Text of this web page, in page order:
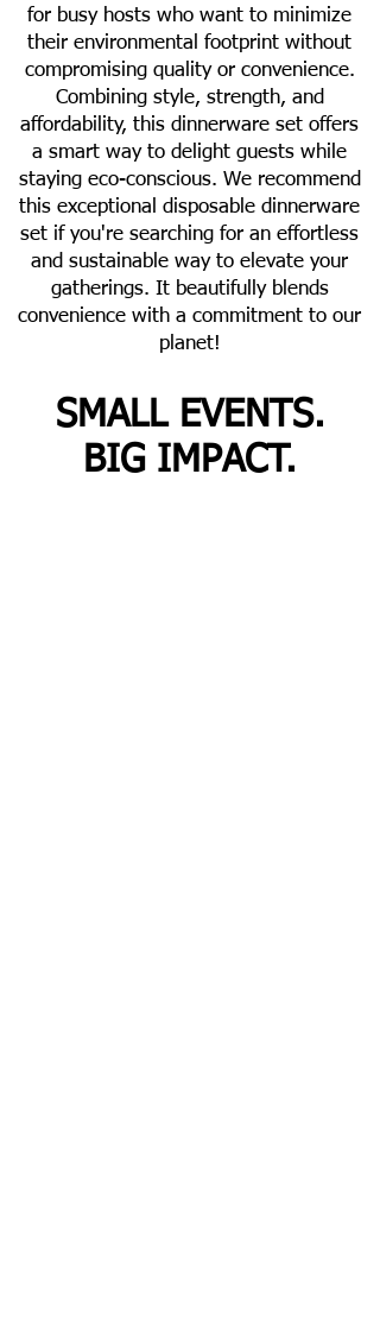
for busy hosts who want to minimize
their environmental footprint without
compromising quality or convenience.
Combining style, strength, and
affordability, this dinnerware set offers
a smart way to delight guests while
staying eco-conscious. We recommend
this exceptional disposable dinnerware
set if you're searching for an effortless
and sustainable way to elevate your
gatherings. It beautifully blends
convenience with a commitment to our
planet!
SMALL EVENTS.
BIG IMPACT.